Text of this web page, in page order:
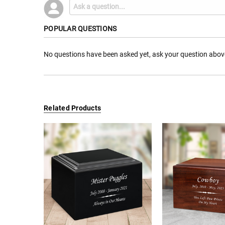
POPULAR QUESTIONS
No questions have been asked yet, ask your question
Related Products